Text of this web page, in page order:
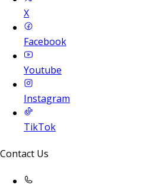
X
Facebook
Youtube
Instagram
TikTok
Contact Us